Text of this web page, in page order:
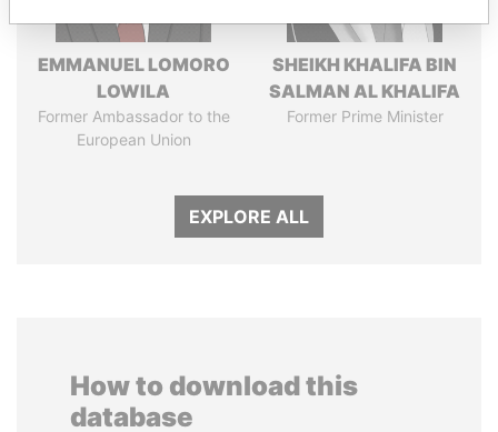
EMMANUEL LOMORO
LOWILA
Former Ambassador to the
European Union
SHEIKH KHALIFA BIN
SALMAN AL KHALIFA
Former Prime Minister
EXPLORE ALL
How to download this
database